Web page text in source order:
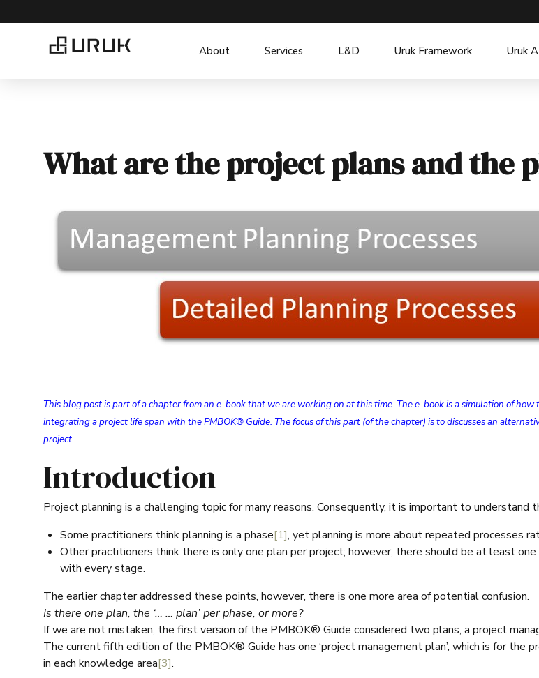
About Services L&D Uruk Framework Uruk
What are the project plans and the
This blog post is part of a chapter from an e-book that we are working on at this time. The e-book is a simulation of
integrating a project life span with the PMBOK® Guide. The focus of this part (of the chapter) is to discusses an
project.
Introduction
Project planning is a challenging topic for many reasons. Consequently, it is important to
Some practitioners think planning is a phase[1], yet planning is more about repeated processes
Other practitioners think there is only one plan per project; however, there should be at least
with every stage.
The earlier chapter addressed these points, however, there is one more area of potential confusion.
Is there one plan, the ‘… … plan’ per phase, or more?
If we are not mistaken, the first version of the PMBOK® Guide considered two plans, a project
The current fifth edition of the PMBOK® Guide has one ‘project management plan’, which is for the
in each knowledge area[3].